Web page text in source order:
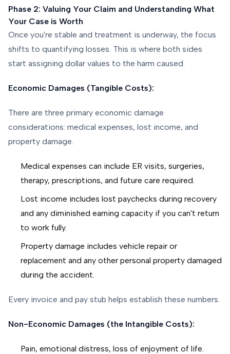
Phase 2: Valuing Your Claim and Understanding What
Your Case is Worth
Once you're stable and treatment is underway, the focus
shifts to quantifying losses. This is where both sides
start assigning dollar values to the harm caused.
Economic Damages (Tangible Costs):
There are three primary economic damage
considerations: medical expenses, lost income, and
property damage.
Medical expenses can include ER visits, surgeries,
therapy, prescriptions, and future care required.
Lost income includes lost paychecks during recovery
and any diminished earning capacity if you can't return
to work fully.
Property damage includes vehicle repair or
replacement and any other personal property damaged
during the accident.
Every invoice and pay stub helps establish these numbers.
Non-Economic Damages (the Intangible Costs):
Pain, emotional distress, loss of enjoyment of life.